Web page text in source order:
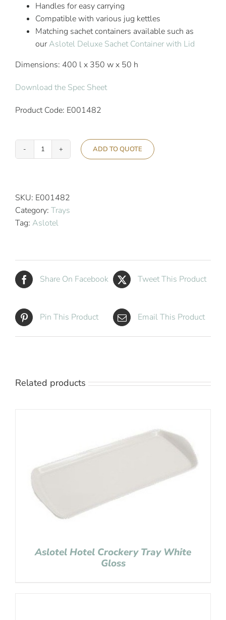
Handles for easy carrying
Compatible with various jug kettles
Matching sachet containers available such as
ourAslotel Deluxe Sachet Container with Lid
Dimensions: 400 l x 350 w x 50 h
Download the Spec Sheet
Product Code: E001482
Aslotel
Beverage
Tray
Metallic
ADD TO QUOTE
SKU: E001482
Category: Trays
Tag: Aslotel
Share On Facebook Tweet This Product
Pin This Product Email This Product
Related products
Aslotel Hotel Crockery Tray White
Gloss